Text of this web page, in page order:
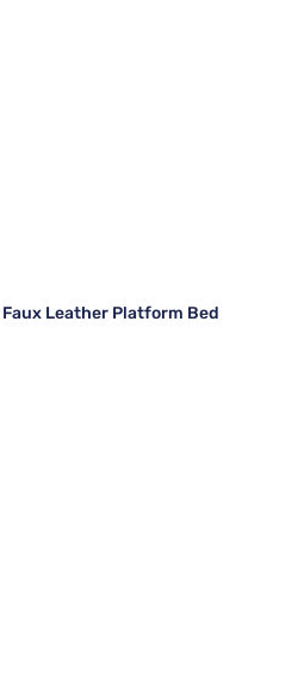
Leather Platform Bed